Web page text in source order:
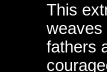
This
weaves
fathers